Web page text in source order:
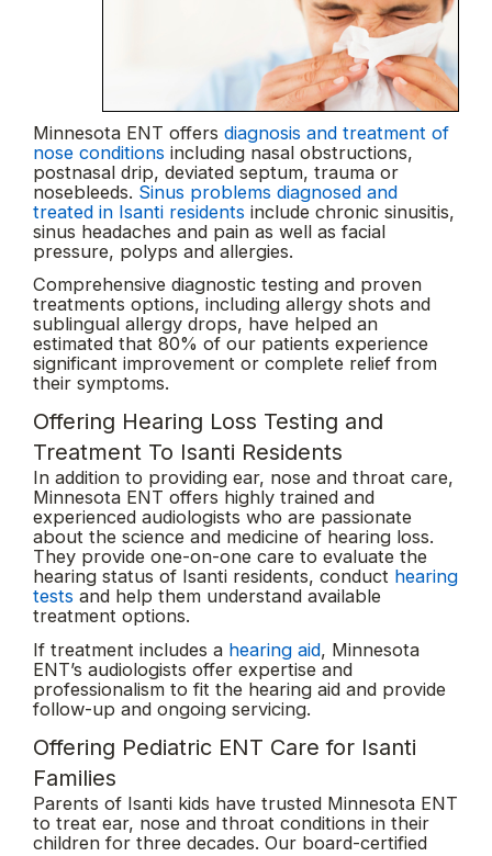
Minnesota ENT offers diagnosis and treatment of
nose conditions including nasal obstructions,
postnasal drip, deviated septum, trauma or
nosebleeds. Sinus problems diagnosed and
treated in Isanti residents include chronic sinusitis,
sinus headaches and pain as well as facial
pressure, polyps and allergies.
Comprehensive diagnostic testing and proven
treatments options, including allergy shots and
sublingual allergy drops, have helped an
estimated that 80% of our patients experience
significant improvement or complete relief from
their symptoms.
Offering Hearing Loss Testing and
Treatment To Isanti Residents
In addition to providing ear, nose and throat care,
Minnesota ENT offers highly trained and
experienced audiologists who are passionate
about the science and medicine of hearing loss.
They provide one-on-one care to evaluate the
hearing status of Isanti residents, conduct hearing
tests and help them understand available
treatment options.
If treatment includes a hearing aid, Minnesota
ENT’s audiologists offer expertise and
professionalism to fit the hearing aid and provide
follow-up and ongoing servicing.
Offering Pediatric ENT Care for Isanti
Families
Parents of Isanti kids have trusted Minnesota ENT
to treat ear, nose and throat conditions in their
children for three decades. Our board-certified